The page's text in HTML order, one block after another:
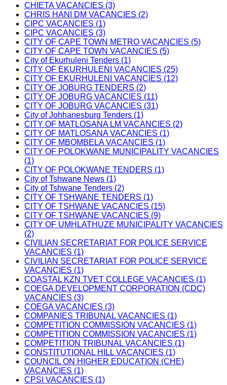
CHIETA VACANCIES (3)
CHRIS HANI DM VACANCIES (2)
CIPC VACANCIES (1)
CIPC VACANCIES (3)
CITY OF CAPE TOWN METRO VACANCIES (5)
CITY OF CAPE TOWN VACANCIES (5)
City of Ekurhuleni Tenders (1)
CITY OF EKURHULENI VACANCIES (25)
CITY OF EKURHULENI VACANCIES (12)
CITY OF JOBURG TENDERS (2)
CITY OF JOBURG VACANCIES (11)
CITY OF JOBURG VACANCIES (31)
City of Johhanesburg Tenders (1)
CITY OF MATLOSANA LM VACANCIES (2)
CITY OF MATLOSANA VACANCIES (1)
CITY OF MBOMBELA VACANCIES (1)
CITY OF POLOKWANE MUNICIPALITY VACANCIES
(1)
CITY OF POLOKWANE TENDERS (1)
City of Tshwane News (1)
City of Tshwane Tenders (2)
CITY OF TSHWANE TENDERS (1)
CITY OF TSHWANE VACANCIES (15)
CITY OF TSHWANE VACANCIES (9)
CITY OF UMHLATHUZE MUNICIPALITY VACANCIES
(2)
CIVILIAN SECRETARIAT FOR POLICE SERVICE
VACANCIES (1)
CIVILIAN SECRETARIAT FOR POLICE SERVICE
VACANCIES (1)
COASTAL KZN TVET COLLEGE VACANCIES (1)
COEGA DEVELOPMENT CORPORATION (CDC)
VACANCIES (3)
COEGA VACANCIES (3)
COMPANIES TRIBUNAL VACANCIES (1)
COMPETITION COMMISSION VACANCIES (1)
COMPETITION COMMISSION VACANCIES (1)
COMPETITION TRIBUNAL VACANCIES (1)
CONSTITUTIONAL HILL VACANCIES (1)
COUNCIL ON HIGHER EDUCATION (CHE)
VACANCIES (1)
CPSI VACANCIES (1)